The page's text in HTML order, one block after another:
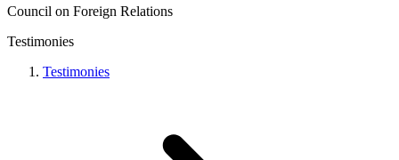
Council on Foreign Relations
Testimonies
Testimonies